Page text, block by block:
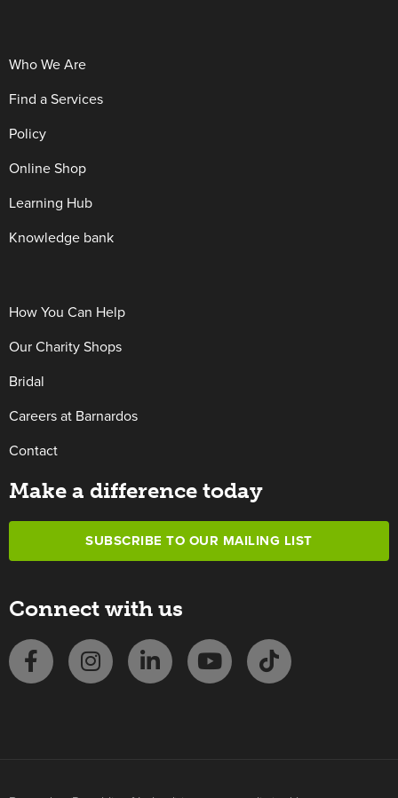
Who We Are
Find a Services
Policy
Online Shop
Learning Hub
Knowledge bank
How You Can Help
Our Charity Shops
Bridal
Careers at Barnardos
Contact
Make a difference today
SUBSCRIBE TO OUR MAILING LIST
Connect with us